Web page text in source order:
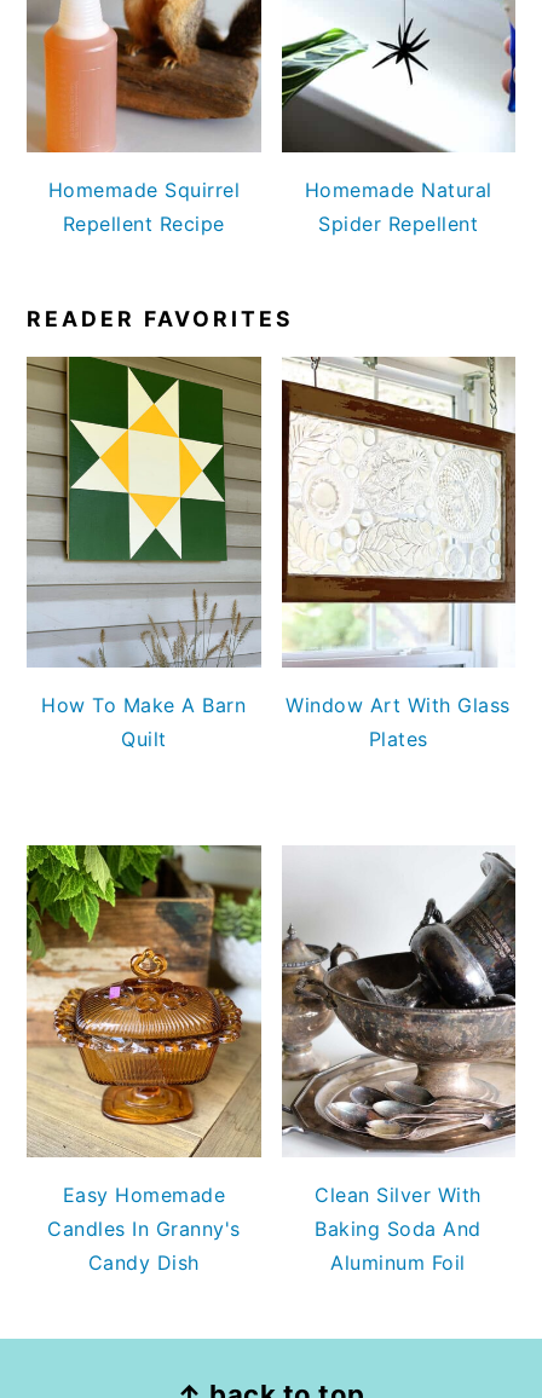
Homemade Squirrel
Repellent Recipe
Homemade Natural
Spider Repellent
READER FAVORITES
How To Make A Barn
Quilt
Window Art With Glass
Plates
Easy Homemade
Candles In Granny's
Candy Dish
Clean Silver With
Baking Soda And
Aluminum Foil